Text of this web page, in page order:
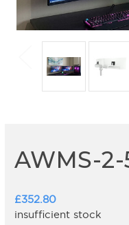
AWMS-
£352.80
insufficient stock